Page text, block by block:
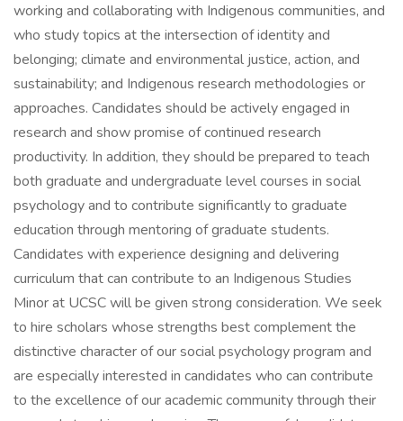
working and collaborating with Indigenous communities, and
who study topics at the intersection of identity and
belonging; climate and environmental justice, action, and
sustainability; and Indigenous research methodologies or
approaches. Candidates should be actively engaged in
research and show promise of continued research
productivity. In addition, they should be prepared to teach
both graduate and undergraduate level courses in social
psychology and to contribute significantly to graduate
education through mentoring of graduate students.
Candidates with experience designing and delivering
curriculum that can contribute to an Indigenous Studies
Minor at UCSC will be given strong consideration. We seek
to hire scholars whose strengths best complement the
distinctive character of our social psychology program and
are especially interested in candidates who can contribute
to the excellence of our academic community through their